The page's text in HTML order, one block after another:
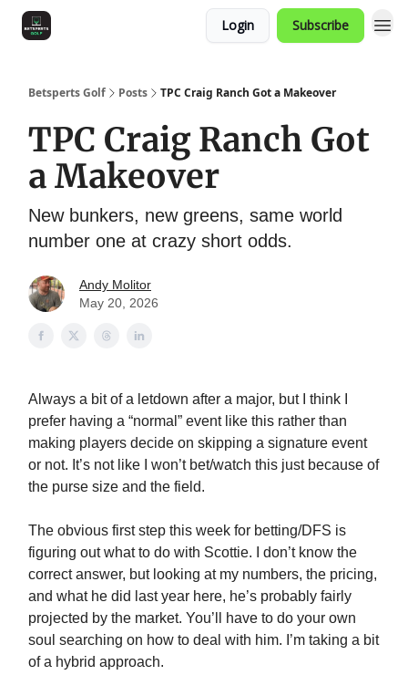
Login Subscribe
Betsperts Golf Posts TPC Craig Ranch Got a Makeover
TPC Craig Ranch Got
a Makeover
New bunkers, new greens, same world
number one at crazy short odds.
Andy Molitor
May 20, 2026
Always a bit of a letdown after a major, but I think I
prefer having a “normal” event like this rather than
making players decide on skipping a signature event
or not. It’s not like I won’t bet/watch this just because of
the purse size and the field.
The obvious first step this week for betting/DFS is
figuring out what to do with Scottie. I don’t know the
correct answer, but looking at my numbers, the pricing,
and what he did last year here, he’s probably fairly
projected by the market. You’ll have to do your own
soul searching on how to deal with him. I’m taking a bit
of a hybrid approach.